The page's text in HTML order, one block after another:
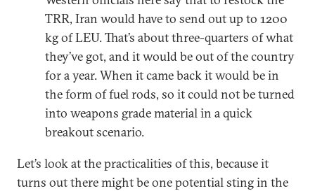
TRR, Iran would have to send out up to 1200
kg of LEU. That’s about three-quarters of what
they’ve got, and it would be out of the country
for a year. When it came back it would be in
the form of fuel rods, so it could not be turned
into weapons grade material in a quick
breakout scenario.
Let’s look at the practicalities of this, because it
turns out there might be one potential sting in the